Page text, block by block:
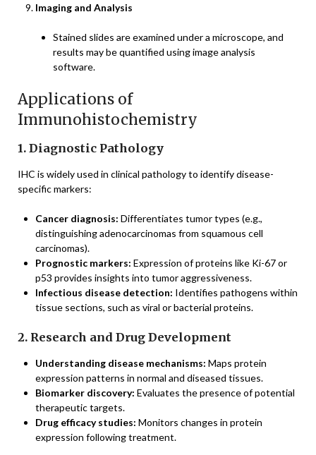
Imaging and Analysis
Stained slides are examined under a microscope, and
results may be quantified using image analysis
software.
Applications of
Immunohistochemistry
1. Diagnostic Pathology
IHC is widely used in clinical pathology to identify disease-
specific markers:
Cancer diagnosis: Differentiates tumor types (e.g.,
distinguishing adenocarcinomas from squamous cell
carcinomas).
Prognostic markers: Expression of proteins like Ki-67 or
p53 provides insights into tumor aggressiveness.
Infectious disease detection: Identifies pathogens within
tissue sections, such as viral or bacterial proteins.
2. Research and Drug Development
Understanding disease mechanisms: Maps protein
expression patterns in normal and diseased tissues.
Biomarker discovery: Evaluates the presence of potential
therapeutic targets.
Drug efficacy studies: Monitors changes in protein
expression following treatment.